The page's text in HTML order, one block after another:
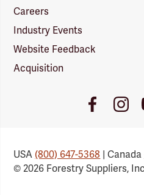
Careers
Industry Events
Website Feedback
Acquisition
Facebook
USA(800) 647-5368 | Canada
© 2026 Forestry Suppliers,